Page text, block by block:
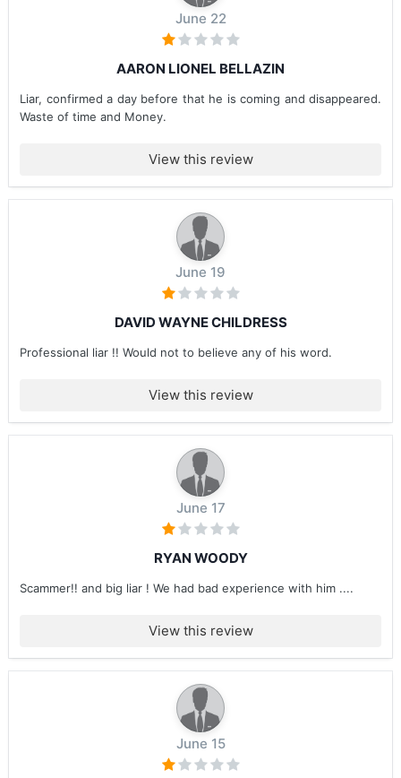
June 22
AARON LIONEL BELLAZIN
Liar, confirmed a day before that he is coming and disappeared.
Waste of time and Money.
View this review
June 19
DAVID WAYNE CHILDRESS
Professional liar !! Would not to believe any of his word.
View this review
June 17
RYAN WOODY
Scammer!! and big liar ! We had bad experience with him ....
View this review
June 15